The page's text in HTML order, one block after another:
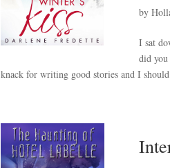
by
I sat
did
knack for writing good stories and I